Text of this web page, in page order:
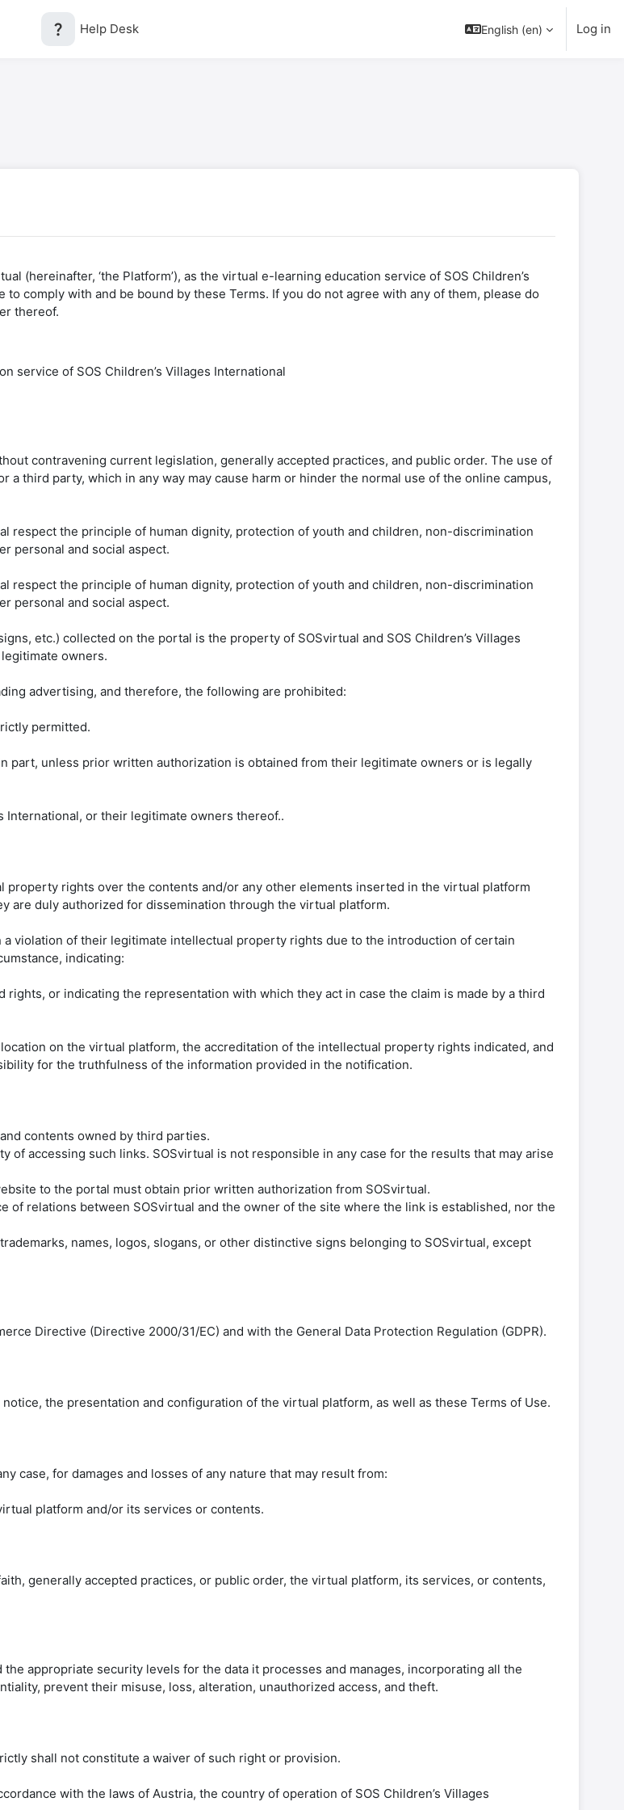
question_mark Help Desk English (en) Log in
(hereinafter, ‘the Platform’), as the virtual e-learning education service of SOS Children’s
comply with and be bound by these Terms. If you do not agree with any of them, please do
thereof.
service of SOS Children’s Villages International
contravening current legislation, generally accepted practices, and public order. The use of
third party, which in any way may cause harm or hinder the normal use of the online campus,
respect the principle of human dignity, protection of youth and children, non-discrimination
personal and social aspect.
respect the principle of human dignity, protection of youth and children, non-discrimination
personal and social aspect.
etc.) collected on the portal is the property of SOSvirtual and SOS Children’s Villages
owners.
advertising, and therefore, the following are prohibited:
permitted.
unless prior written authorization is obtained from their legitimate owners or is legally
International, or their legitimate owners thereof..
rights over the contents and/or any other elements inserted in the virtual platform
are duly authorized for dissemination through the virtual platform.
violation of their legitimate intellectual property rights due to the introduction of certain
indicating:
or indicating the representation with which they act in case the claim is made by a third
on the virtual platform, the accreditation of the intellectual property rights indicated, and
for the truthfulness of the information provided in the notification.
contents owned by third parties.
accessing such links. SOSvirtual is not responsible in any case for the results that may arise
to the portal must obtain prior written authorization from SOSvirtual.
of relations between SOSvirtual and the owner of the site where the link is established, nor the
names, logos, slogans, or other distinctive signs belonging to SOSvirtual, except
Directive (Directive 2000/31/EC) and with the General Data Protection Regulation (GDPR).
the presentation and configuration of the virtual platform, as well as these Terms of Use.
case, for damages and losses of any nature that may result from:
platform and/or its services or contents.
generally accepted practices, or public order, the virtual platform, its services, or contents,
the appropriate security levels for the data it processes and manages, incorporating all the
prevent their misuse, loss, alteration, unauthorized access, and theft.
shall not constitute a waiver of such right or provision.
with the laws of Austria, the country of operation of SOS Children’s Villages